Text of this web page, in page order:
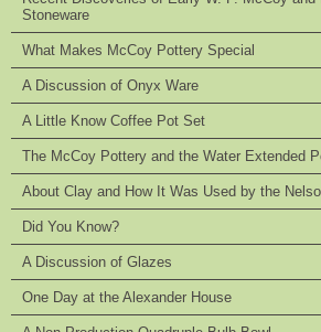
Stoneware
What Makes McCoy Pottery Special
A Discussion of Onyx Ware
A Little Know Coffee Pot Set
The McCoy Pottery and the Water Extended
About Clay and How It Was Used by the
Did You Know?
A Discussion of Glazes
One Day at the Alexander House